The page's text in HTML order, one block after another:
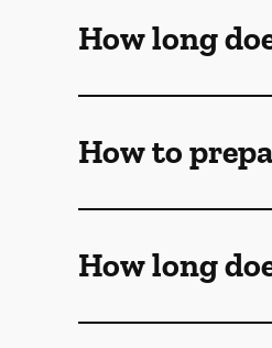
How long
How to
How long